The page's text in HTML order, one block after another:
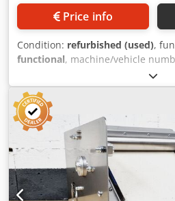
Price info
Condition: refurbished (used),
functional, machine/vehicle
, input voltage:
overhaul:2026, DGUV certified
width:300 mm
input current:
three-phase , total
machine Model: MK 30 Dough
grams Codpfxehfhpvo Ahuorf
mm Plastic-coated feed rollers for
Kornspitz and pretzel sticks,
Stainless steel version Input shaft